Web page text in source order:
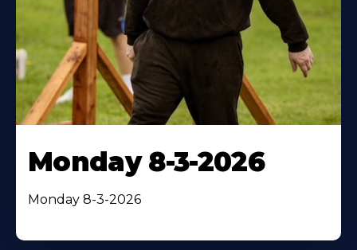
Monday 8-3-2026
Monday 8-3-2026